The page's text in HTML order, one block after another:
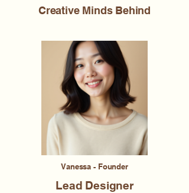
Creative Minds Behind
Vanessa - Founder
Lead Designer